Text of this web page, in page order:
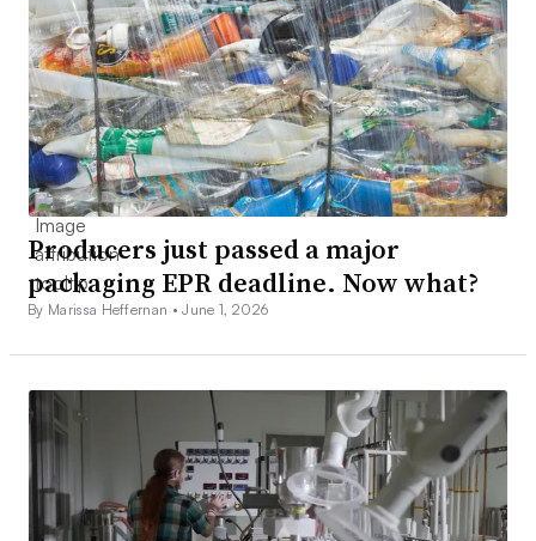
Producers just passed a major
packaging EPR deadline. Now what?
By Marissa Heffernan •June 1, 2026